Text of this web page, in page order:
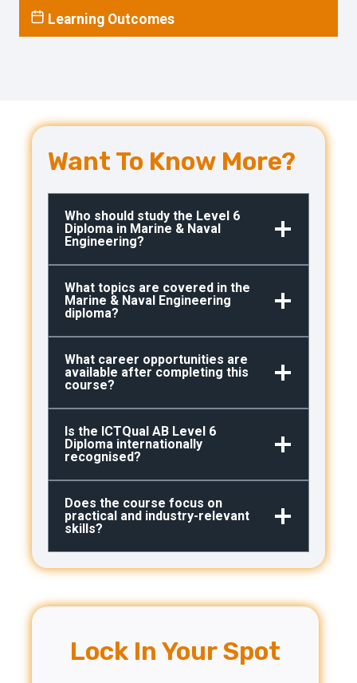
Learning Outcomes
Want To Know More?
Who should study the Level 6
Diploma in Marine & Naval
Engineering?
What topics are covered in the
Marine & Naval Engineering
diploma?
What career opportunities are
available after completing this
course?
Is the ICTQual AB Level 6
Diploma internationally
recognised?
Does the course focus on
practical and industry-relevant
skills?
Lock In Your Spot